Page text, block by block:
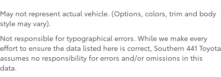
May not represent actual vehicle. (Options, colors, trim and body
style may vary).
Not responsible for typographical errors. While we make every
effort to ensure the data listed here is correct, Southern 441 Toyota
assumes no responsibility for errors and/or omissions in this
data.